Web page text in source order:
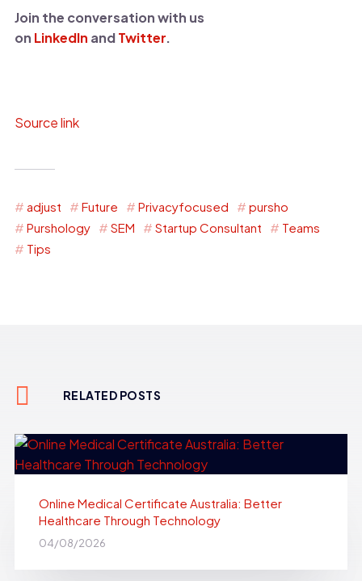
Join the conversation with us
on LinkedIn andTwitter.
Source link
adjust Future Privacyfocused
pursho
Purshology
SEM Startup Consultant
Teams
Tips
RELATED POSTS
Online Medical Certificate Australia: Better
Healthcare Through Technology
04/08/2026